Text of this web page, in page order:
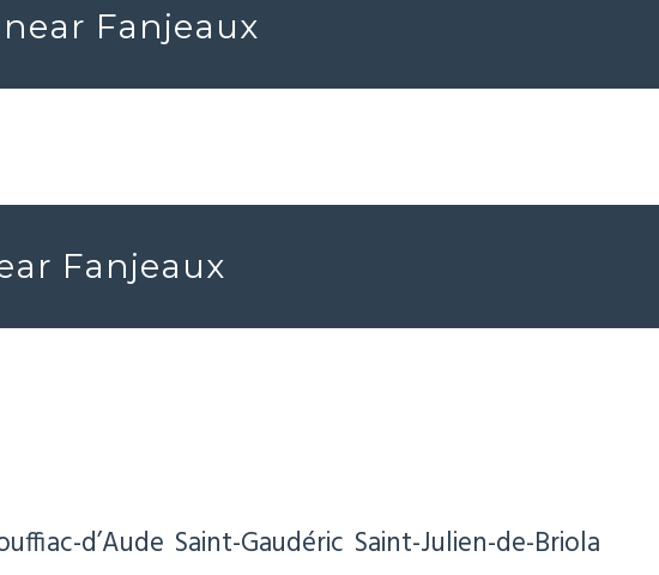
Fanjeaux
Fanjeaux
d’Aude Saint-Gaudéric Saint-Julien-de-Briola